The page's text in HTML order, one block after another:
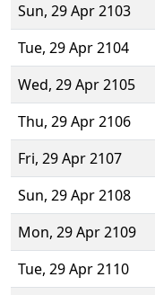
Sun, 29 Apr 2103
Tue, 29 Apr 2104
Wed, 29 Apr 2105
Thu, 29 Apr 2106
Fri, 29 Apr 2107
Sun, 29 Apr 2108
Mon, 29 Apr 2109
Tue, 29 Apr 2110